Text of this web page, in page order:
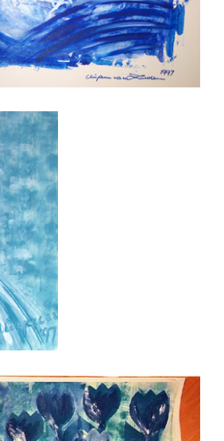
in Blue